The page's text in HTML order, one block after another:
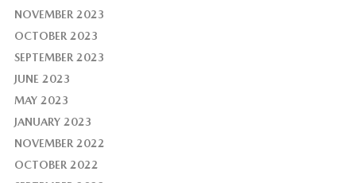
NOVEMBER 2023
OCTOBER 2023
SEPTEMBER 2023
JUNE 2023
MAY 2023
JANUARY 2023
NOVEMBER 2022
OCTOBER 2022